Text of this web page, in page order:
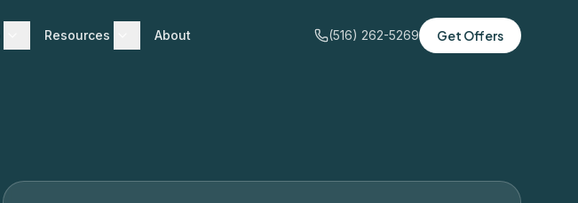
Resources About (516) 262-5269 Get Offers